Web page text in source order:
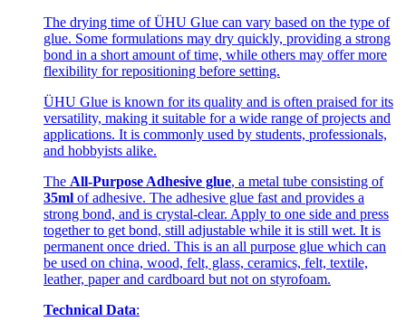
The drying time of ÜHU Glue can vary based on the type of
glue. Some formulations may dry quickly, providing a strong
bond in a short amount of time, while others may offer more
flexibility for repositioning before setting.
ÜHU Glue is known for its quality and is often praised for its
versatility, making it suitable for a wide range of projects and
applications. It is commonly used by students, professionals,
and hobbyists alike.
The All-Purpose Adhesive glue, a metal tube consisting of
35ml of adhesive. The adhesive glue fast and provides a
strong bond, and is crystal-clear. Apply to one side and press
together to get bond, still adjustable while it is still wet. It is
permanent once dried. This is an all purpose glue which can
be used on china, wood, felt, glass, ceramics, felt, textile,
leather, paper and cardboard but not on styrofoam.
Technical Data: